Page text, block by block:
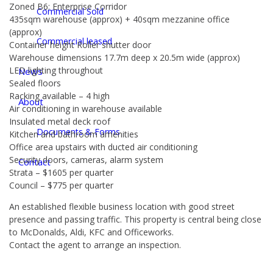
Commercial Sold
Commercial leased
News
About
Documents & Forms
Contact
Zoned B6: Enterprise Corridor
435sqm warehouse (approx) + 40sqm mezzanine office
(approx)
Container height Roller shutter door
Warehouse dimensions 17.7m deep x 20.5m wide (approx)
LED lighting throughout
Sealed floors
Racking available – 4 high
Air conditioning in warehouse available
Insulated metal deck roof
Kitchen and bathroom amenities
Office area upstairs with ducted air conditioning
Security doors, cameras, alarm system
Strata – $1605 per quarter
Council – $775 per quarter
An established flexible business location with good street
presence and passing traffic. This property is central being close
to McDonalds, Aldi, KFC and Officeworks.
Contact the agent to arrange an inspection.